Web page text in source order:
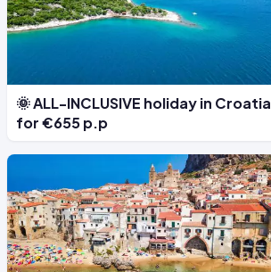
🌞 ALL-INCLUSIVE holiday in Croatia
for €655 p.p